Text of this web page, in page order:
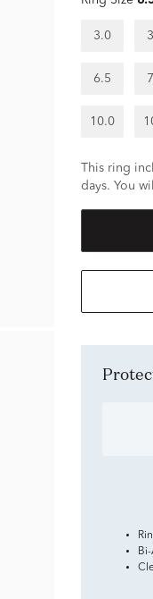
3.0
6.5
10.0
This ring
days. You